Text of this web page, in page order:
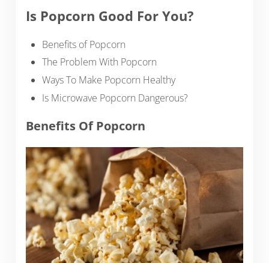
Is Popcorn Good For You?
Benefits of Popcorn
The Problem With Popcorn
Ways To Make Popcorn Healthy
Is Microwave Popcorn Dangerous?
Benefits Of Popcorn